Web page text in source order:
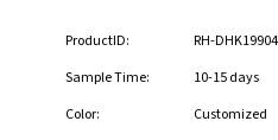
ProductID:
RH-
Sample Time:
10-15 days
Color:
Customized